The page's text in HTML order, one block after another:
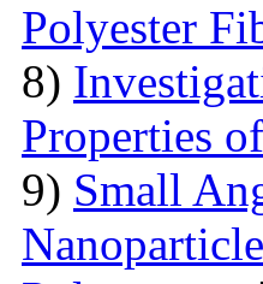
Polyester
8)
Properties
9) Small